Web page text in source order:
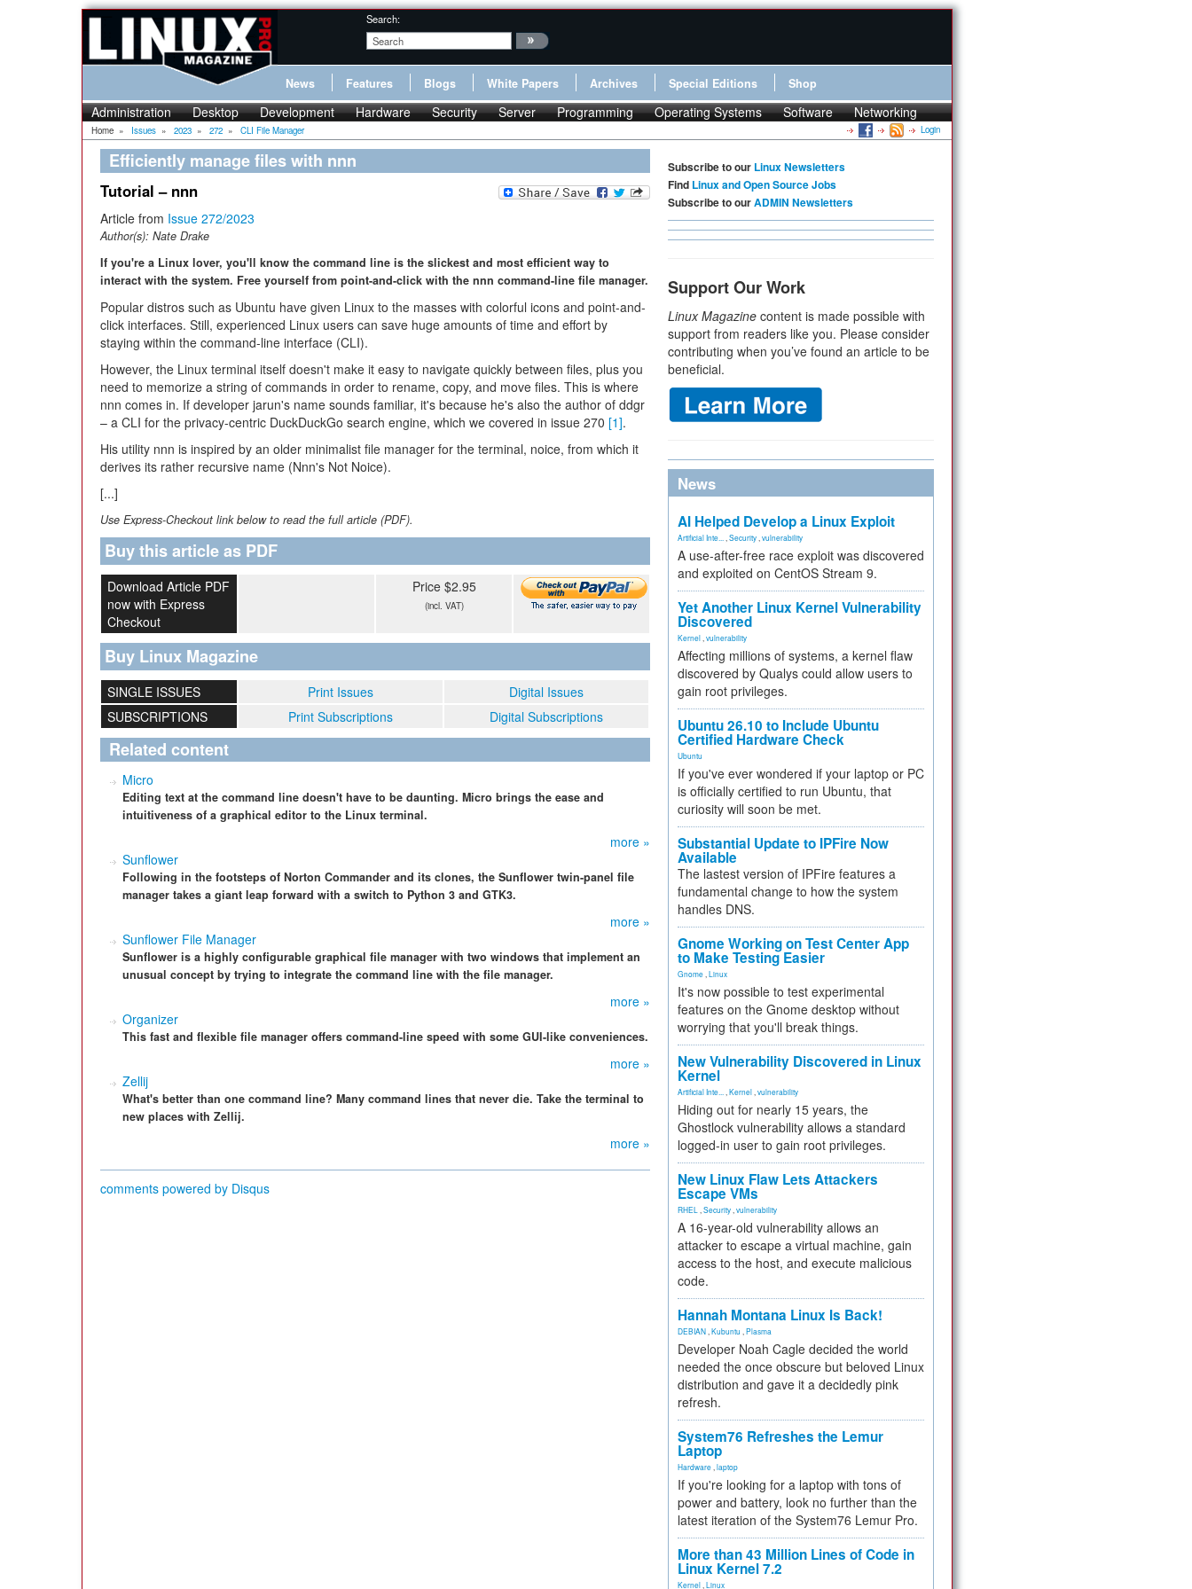
Search:
News Features Blogs White Papers Archives Special Editions Shop
Administration Desktop Development Hardware Security Server Programming Operating Systems Software Networking
Home » Issues » 2023 » 272 » CLI File Manager Login
Efficiently manage files with nnn
Tutorial – nnn
Article from Issue 272/2023
Author(s): Nate Drake
If you're a Linux lover, you'll know the command line is the slickest and most efficient way to
interact with the system. Free yourself from point-and-click with the nnn command-line file manager.
Popular distros such as Ubuntu have given Linux to the masses with colorful icons and point-and-
click interfaces. Still, experienced Linux users can save huge amounts of time and effort by
staying within the command-line interface (CLI).
However, the Linux terminal itself doesn't make it easy to navigate quickly between files, plus you
need to memorize a string of commands in order to rename, copy, and move files. This is where
nnn comes in. If developer jarun's name sounds familiar, it's because he's also the author of ddgr
– a CLI for the privacy-centric DuckDuckGo search engine, which we covered in issue 270 [1].
His utility nnn is inspired by an older minimalist file manager for the terminal, noice, from which it
derives its rather recursive name (Nnn's Not Noice).
[...]
Use Express-Checkout link below to read the full article (PDF).
Buy this article as PDF
Download Article PDF
now with Express
Checkout
Price $2.95
(incl. VAT)
Buy Linux Magazine
SINGLE ISSUES Print Issues
Digital Issues
SUBSCRIPTIONS
Print Subscriptions Digital Subscriptions
Related content
Micro
Editing text at the command line doesn't have to be daunting. Micro brings the ease and
intuitiveness of a graphical editor to the Linux terminal.
more »
Sunflower
Following in the footsteps of Norton Commander and its clones, the Sunflower twin-panel file
manager takes a giant leap forward with a switch to Python 3 and GTK3.
more »
Sunflower File Manager
Sunflower is a highly configurable graphical file manager with two windows that implement an
unusual concept by trying to integrate the command line with the file manager.
more »
Organizer
This fast and flexible file manager offers command-line speed with some GUI-like conveniences.
more »
Zellij
What's better than one command line? Many command lines that never die. Take the terminal to
new places with Zellij.
more »
comments powered by Disqus
Subscribe to our Linux Newsletters
Find Linux and Open Source Jobs
Subscribe to ourADMIN Newsletters
Support Our Work
Linux Magazine content is made possible with
support from readers like you. Please consider
contributing when you’ve found an article to be
beneficial.
News
AI Helped Develop a Linux Exploit
Artificial Inte... Security vulnerability
A use-after-free race exploit was discovered
and exploited on CentOS Stream 9.
Yet Another Linux Kernel Vulnerability
Discovered
Kernel vulnerability
Affecting millions of systems, a kernel flaw
discovered by Qualys could allow users to
gain root privileges.
Ubuntu 26.10 to Include Ubuntu
Certified Hardware Check
Ubuntu
If you've ever wondered if your laptop or PC
is officially certified to run Ubuntu, that
curiosity will soon be met.
Substantial Update to IPFire Now
Available
The lastest version of IPFire features a
fundamental change to how the system
handles DNS.
Gnome Working on Test Center App
to Make Testing Easier
Gnome Linux
It's now possible to test experimental
features on the Gnome desktop without
worrying that you'll break things.
New Vulnerability Discovered in Linux
Kernel
Artificial Inte... Kernel vulnerability
Hiding out for nearly 15 years, the
Ghostlock vulnerability allows a standard
logged-in user to gain root privileges.
New Linux Flaw Lets Attackers
Escape VMs
RHEL Security vulnerability
A 16-year-old vulnerability allows an
attacker to escape a virtual machine, gain
access to the host, and execute malicious
code.
Hannah Montana Linux Is Back!
DEBIAN Kubuntu Plasma
Developer Noah Cagle decided the world
needed the once obscure but beloved Linux
distribution and gave it a decidedly pink
refresh.
System76 Refreshes the Lemur
Laptop
Hardware laptop
If you're looking for a laptop with tons of
power and battery, look no further than the
latest iteration of the System76 Lemur Pro.
More than 43 Million Lines of Code in
Linux Kernel 7.2
Kernel Linux